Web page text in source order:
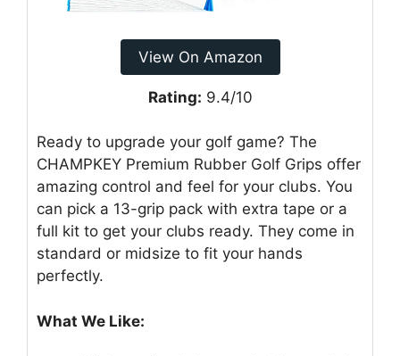
View On Amazon
Rating: 9.4/10
Ready to upgrade your golf game? The
CHAMPKEY Premium Rubber Golf Grips offer
amazing control and feel for your clubs. You
can pick a 13-grip pack with extra tape or a
full kit to get your clubs ready. They come in
standard or midsize to fit your hands
perfectly.
What We Like: